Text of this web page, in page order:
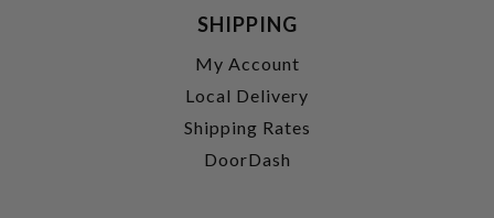
SHIPPING
My Account
Local Delivery
Shipping Rates
DoorDash